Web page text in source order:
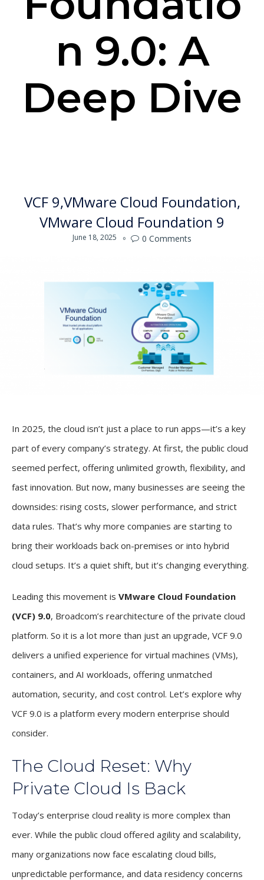
n 9.0: A
Deep Dive
VCF 9 VMware Cloud Foundation
VMware Cloud Foundation 9
June 18, 2025  0 Comments
In 2025, the cloud isn’t just a place to run apps—it’s a key
part of every company’s strategy. At first, the public cloud
seemed perfect, offering unlimited growth, flexibility, and
fast innovation. But now, many businesses are seeing the
downsides: rising costs, slower performance, and strict
data rules. That’s why more companies are starting to
bring their workloads back on-premises or into hybrid
cloud setups. It’s a quiet shift, but it’s changing everything.
Leading this movement is VMware Cloud Foundation
(VCF) 9.0, Broadcom’s rearchitecture of the private cloud
platform. So it is a lot more than just an upgrade, VCF 9.0
delivers a unified experience for virtual machines (VMs),
containers, and AI workloads, offering unmatched
automation, security, and cost control. Let’s explore why
VCF 9.0 is a platform every modern enterprise should
consider.
The Cloud Reset: Why
Private Cloud Is Back
Today’s enterprise cloud reality is more complex than
ever. While the public cloud offered agility and scalability,
many organizations now face escalating cloud bills,
unpredictable performance, and data residency concerns